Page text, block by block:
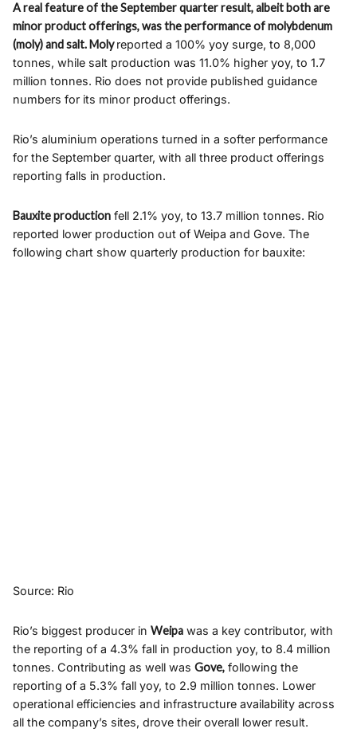
A real feature of the September quarter result, albeit both are
minor product offerings, was the performance of molybdenum
(moly) and salt. Molyreported a 100% yoy surge, to 8,000
tonnes, while salt production was 11.0% higher yoy, to 1.7
million tonnes. Rio does not provide published guidance
numbers for its minor product offerings.
Rio’s aluminium operations turned in a softer performance
for the September quarter, with all three product offerings
reporting falls in production.
Bauxite production fell 2.1% yoy, to 13.7 million tonnes. Rio
reported lower production out of Weipa and Gove. The
following chart show quarterly production for bauxite:
Source: Rio
Rio’s biggest producer in Weipa was a key contributor, with
the reporting of a 4.3% fall in production yoy, to 8.4 million
tonnes. Contributing as well was Gove, following the
reporting of a 5.3% fall yoy, to 2.9 million tonnes. Lower
operational efficiencies and infrastructure availability across
all the company’s sites, drove their overall lower result.